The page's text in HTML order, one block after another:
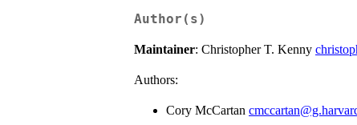
Author(s)
Maintainer: Christopher T. Kenny
Authors:
Cory McCartan